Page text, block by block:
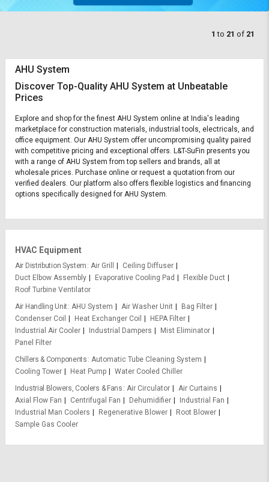
1 to 21 of 21
AHU System
Discover Top-Quality AHU System at Unbeatable
Prices
Explore and shop for the finest AHU System online at India's leading
marketplace for construction materials, industrial tools, electricals, and
office equipment. Our AHU System offer uncompromising quality paired
with competitive pricing and exceptional offers. L&T-SuFin presents you
with a range of AHU System from top sellers and brands, all at
wholesale prices. Purchase online or request a quotation from our
verified dealers. Our platform also offers flexible logistics and financing
options specifically designed for AHU System.
HVAC Equipment
Air Distribution System Air Grill
Ceiling Diffuser
Duct Elbow Assembly
Evaporative Cooling Pad
Flexible Duct
Roof Turbine Ventilator
Air Handling Unit
AHU System Air Washer Unit
Bag Filter
Condenser Coil
Heat Exchanger Coil
HEPA Filter
Industrial Air Cooler
Industrial Dampers
Mist Eliminator
Panel Filter
Chillers & Components
Automatic Tube Cleaning System
Cooling Tower
Heat Pump
Water Cooled Chiller
Industrial Blowers, Coolers & Fans
Air Circulator
Air Curtains
Axial Flow Fan
Centrifugal Fan Dehumidifier
Industrial Fan
Industrial Man Coolers
Regenerative Blower
Root Blower
Sample Gas Cooler